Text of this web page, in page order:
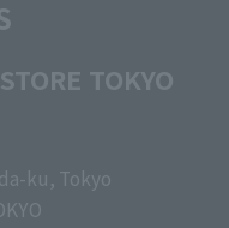
TOKYO
ku, Tokyo